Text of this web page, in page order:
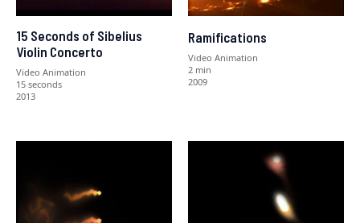
15 Seconds of Sibelius
Violin Concerto
Video Animation
15 seconds
2013
Ramifications
Video Animation
2 min
2009